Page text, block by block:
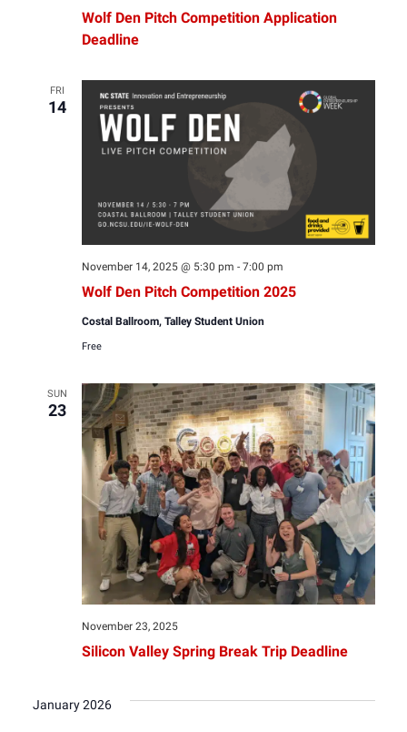
Wolf Den Pitch Competition Application
Deadline
FRI
14
Wolf Den Pitch Competition 2025
November 14, 2025 @ 5:30 pm - 7:00 pm
Costal Ballroom, Talley Student Union
Free
SUN
23
Silicon Valley Spring Break Trip Deadline
November 23, 2025
January 2026